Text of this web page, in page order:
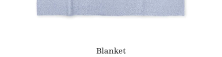
Blanket